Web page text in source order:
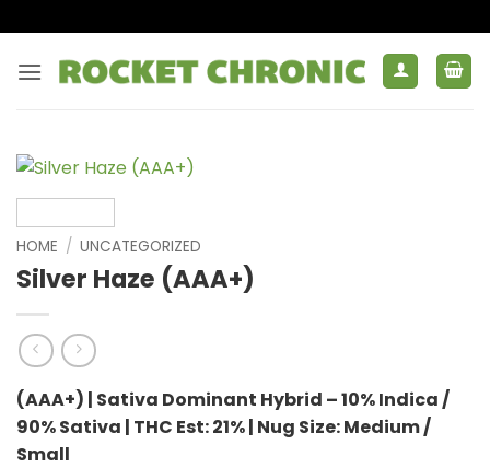
to
content
HOME / UNCATEGORIZED
Silver Haze (AAA+)
(AAA+) | Sativa Dominant Hybrid – 10% Indica /
90% Sativa | THC Est: 21% | Nug Size: Medium /
Small